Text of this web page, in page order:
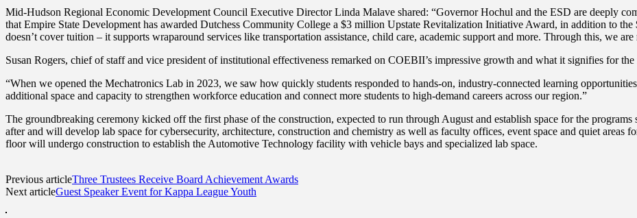
Mid-Hudson Regional Economic Development Council Executive Director Linda Malave shared: “Governor Hochul and the ESD are deeply
that Empire State Development has awarded Dutchess Community College a $3 million Upstate Revitalization Initiative Award, in addition to
doesn’t cover tuition – it supports wraparound services like transportation assistance, child care, academic support and more. Through this, we
Susan Rogers, chief of staff and vice president of institutional effectiveness remarked on COEBII’s impressive growth and what it signifies for the
“When we opened the Mechatronics Lab in 2023, we saw how quickly students responded to hands-on, industry-connected learning
additional space and capacity to strengthen workforce education and connect more students to high-demand careers across our region.”
The groundbreaking ceremony kicked off the first phase of the construction, expected to run through August and establish space for the
after and will develop lab space for cybersecurity, architecture, construction and chemistry as well as faculty offices, event space and quiet areas
floor will undergo construction to establish the Automotive Technology facility with vehicle bays and specialized lab space.
Previous articleThree Trustees Receive Board Achievement Awards
Next articleGuest Speaker Event for Kappa League Youth